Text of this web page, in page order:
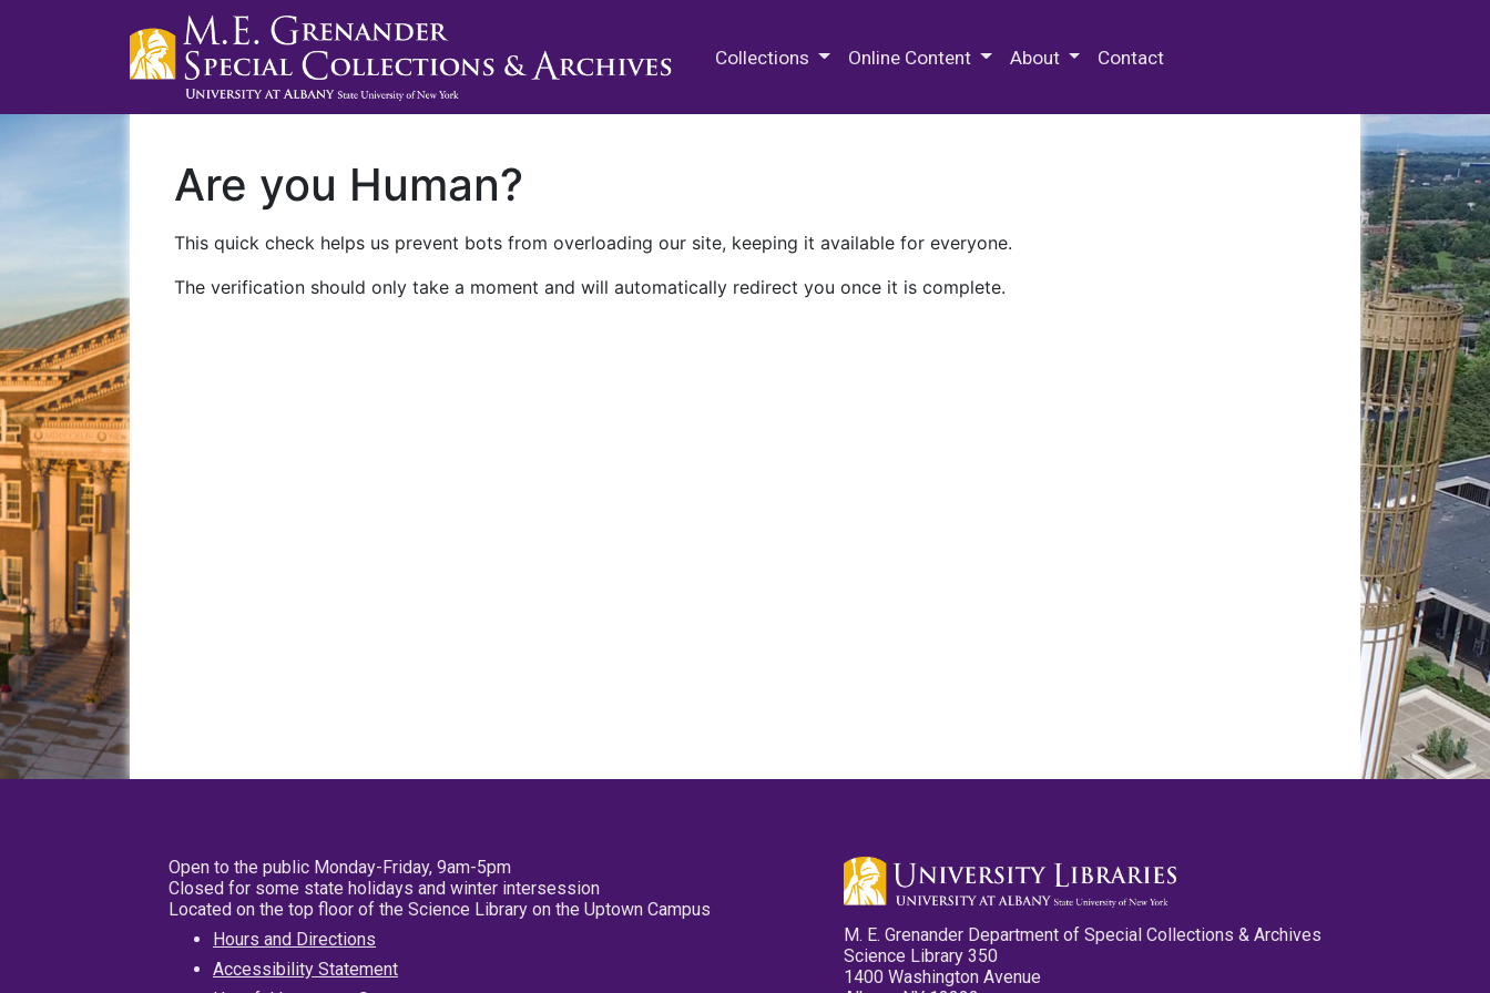
Collections Online Content About Contact
Are you Human?
This quick check helps us prevent bots from overloading our site, keeping it available for everyone.
The verification should only take a moment and will automatically redirect you once it is complete.
Open to the public Monday-Friday, 9am-5pm
Closed for some state holidays and winter intersession
Located on the top floor of the Science Library on the Uptown Campus
Hours and Directions
Accessibility Statement
M. E. Grenander Department of Special Collections & Archives
Science Library 350
1400 Washington Avenue